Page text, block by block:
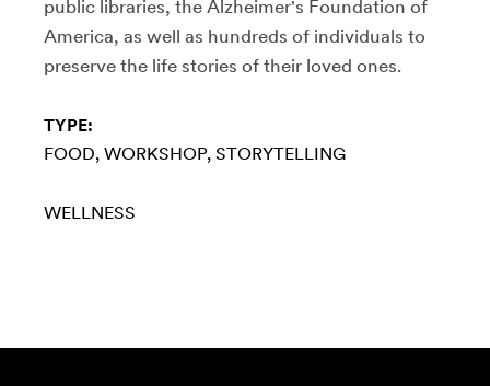
public libraries, the Alzheimer's Foundation of
America, as well as hundreds of individuals to
preserve the life stories of their loved ones.
TYPE:
FOOD WORKSHOP STORYTELLING
WELLNESS